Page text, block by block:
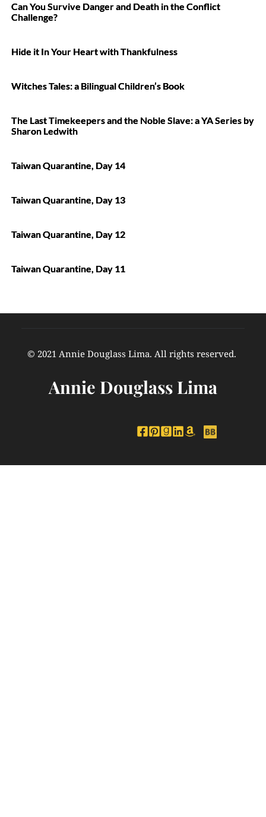
Can You Survive Danger and Death in the Conflict
Challenge?
Hide it In Your Heart with Thankfulness
Witches Tales: a Bilingual Children’s Book
The Last Timekeepers and the Noble Slave: a YA Series by
Sharon Ledwith
Taiwan Quarantine, Day 14
Taiwan Quarantine, Day 13
Taiwan Quarantine, Day 12
Taiwan Quarantine, Day 11
© 2021 Annie Douglass Lima. All rights reserved.
Annie Douglass Lima